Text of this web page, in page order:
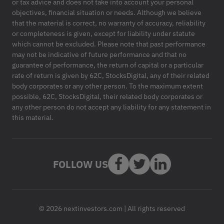
or tax advice and does not take into account your personal
objectives, financial situation or needs. Although we believe
that the material is correct, no warranty of accuracy, reliability
or completeness is given, except for liability under statute
which cannot be excluded. Please note that past performance
may not be indicative of future performance and that no
guarantee of performance, the return of capital or a particular
rate of return is given by 62C, StocksDigital, any of their related
body corporates or any other person. To the maximum extent
possible, 62C, StocksDigital, their related body corporates or
any other person do not accept any liability for any statement in
this material.
© 2026 nextinvestors.com | All rights reserved
FOLLOW US